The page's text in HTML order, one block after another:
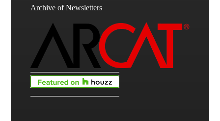
Archive of Newsletters